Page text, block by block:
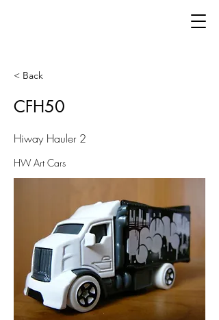
< Back
CFH50
Hiway Hauler 2
HW Art Cars